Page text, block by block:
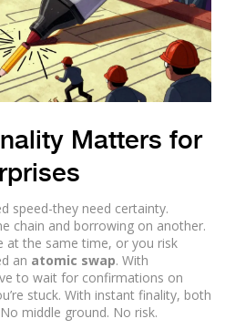
Matters for
speed-they need certainty.
chain and borrowing on another.
at the same time, or you risk
an atomic swap. With
to wait for confirmations on
stuck. With instant finality, both
middle ground. No risk.